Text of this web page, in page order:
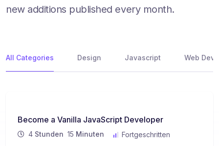
new additions published every month.
All Categories Design Javascript Web
Become a Vanilla JavaScript Developer
4 Stunden 15 Minuten
Fortgeschritten